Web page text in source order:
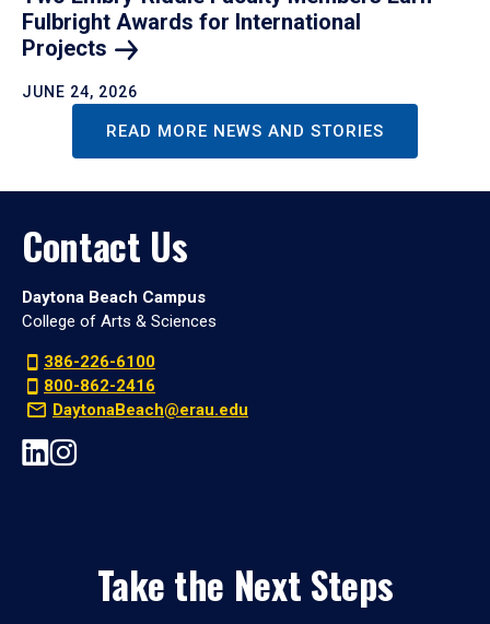
Fulbright Awards for International
Projects
JUNE 24, 2026
READ MORE NEWS AND STORIES
Contact Us
Daytona Beach Campus
College of Arts & Sciences
386-226-6100
800-862-2416
DaytonaBeach@erau.edu
Take the Next Steps